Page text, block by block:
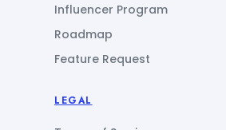
Influencer Program
Roadmap
Feature Request
LEGAL